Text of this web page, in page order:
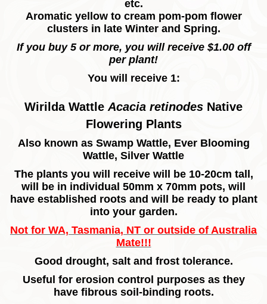
etc.
Aromatic yellow to cream pom-pom flower
clusters in late Winter and Spring.
If you buy 5 or more, you will receive $1.00 off
per plant!
You will receive 1:
Wirilda Wattle Acacia retinodes Native
Flowering Plants
Also known as Swamp Wattle, Ever Blooming
Wattle, Silver Wattle
The plants you will receive will be 10-20cm tall,
will be in individual 50mm x 70mm pots, will
have established roots and will be ready to plant
into your garden.
Not for WA, Tasmania, NT or outside of Australia
Mate!!!
Good drought, salt and frost tolerance.
Useful for erosion control purposes as they
have fibrous soil-binding roots.